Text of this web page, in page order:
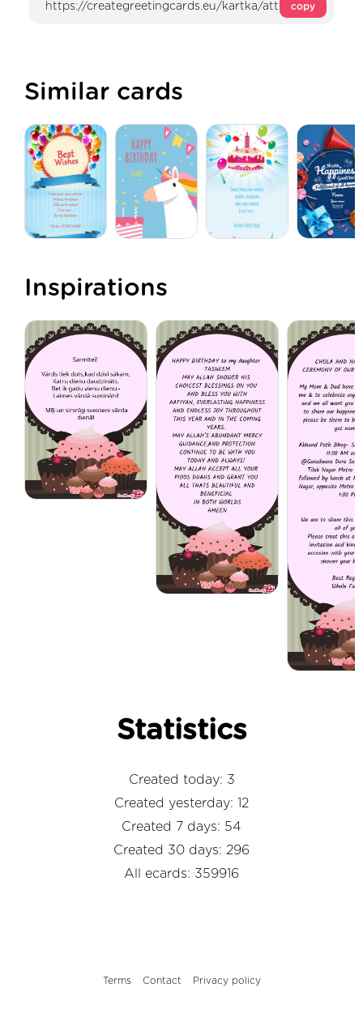
copy
Similar cards
Inspirations
Statistics
Created today: 3
Created yesterday: 12
Created 7 days: 54
Created 30 days: 296
All ecards: 359916
Terms Contact Privacy policy